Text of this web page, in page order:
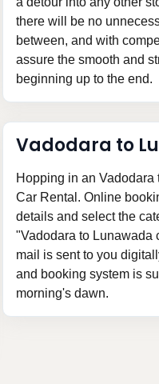
there will be no
between, and with
assure the smooth and
beginning up to the end.
Vadodara to
Hopping in an
Car Rental. Online
details and select the
"Vadodara to Lunawada
mail is sent to you
and booking system is
morning's dawn.